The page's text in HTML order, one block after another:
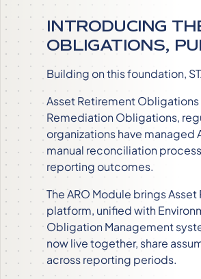
INTRODUCING
OBLIGATIONS,
Building on this foundation,
Asset Retirement
Remediation Obligations,
organizations have managed
manual reconciliation
reporting outcomes.
The ARO Module brings
platform, unified with
Obligation Management
now live together, share
across reporting periods.